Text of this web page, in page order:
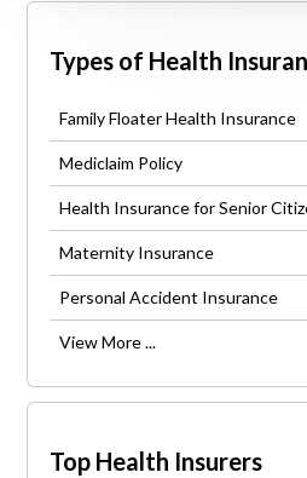
Types of Health
Family Floater Health Insurance
Mediclaim Policy
Health Insurance for Senior
Maternity Insurance
Personal Accident Insurance
View More ...
Top Health Insurers